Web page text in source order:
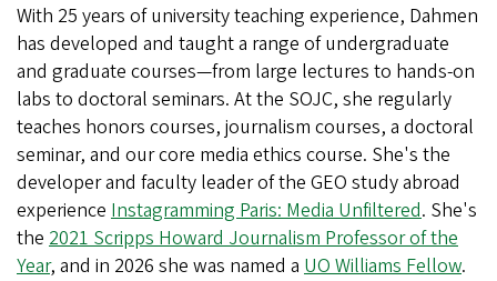
With 25 years of university teaching experience, Dahmen
has developed and taught a range of undergraduate
and graduate courses—from large lectures to hands-on
labs to doctoral seminars. At the SOJC, she regularly
teaches honors courses, journalism courses, a doctoral
seminar, and our core media ethics course. She's the
developer and faculty leader of the GEO study abroad
experience Instagramming Paris: Media Unfiltered. She's
the 2021 Scripps Howard Journalism Professor of the
Year, and in 2026 she was named a UO Williams Fellow.